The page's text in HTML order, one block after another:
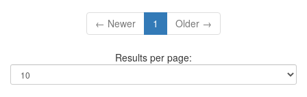
← Newer 1 Older →
Results per page: